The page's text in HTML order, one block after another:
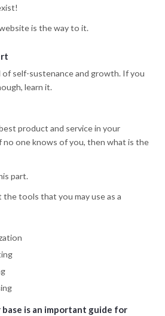
is the way to it.
self-sustenance and growth. If you
learn it.
product and service in your
no one knows of you, then what is the
part.
the tools that you may use as a
is an important guide for